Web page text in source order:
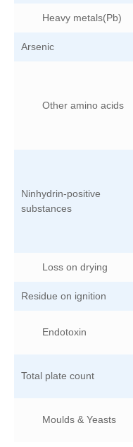
Heavy metals(Pb)
Arsenic
Other amino acids
Ninhydrin-positive
substances
Loss on drying
Residue on ignition
Endotoxin
Total plate count
Moulds & Yeasts